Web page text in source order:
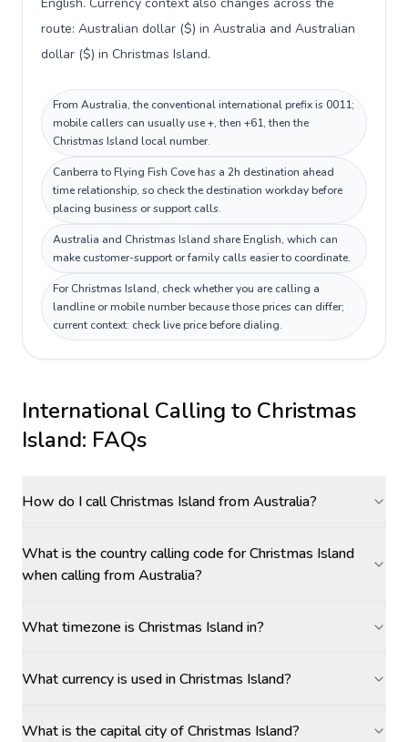
route: Australian dollar ($) in Australia and Australian
dollar ($) in Christmas Island.
From Australia, the conventional international prefix is 0011;
mobile callers can usually use +, then +61, then the
Christmas Island local number.
Canberra to Flying Fish Cove has a 2h destination ahead
time relationship, so check the destination workday before
placing business or support calls.
Australia and Christmas Island share English, which can
make customer-support or family calls easier to coordinate.
For Christmas Island, check whether you are calling a
landline or mobile number because those prices can differ;
current context: check live price before dialing.
International Calling to Christmas
Island: FAQs
How do I call Christmas Island from Australia?
What is the country calling code for Christmas Island
when calling from Australia?
What timezone is Christmas Island in?
What currency is used in Christmas Island?
What is the capital city of Christmas Island?